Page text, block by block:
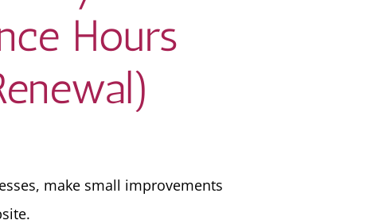
Hours
make small improvements